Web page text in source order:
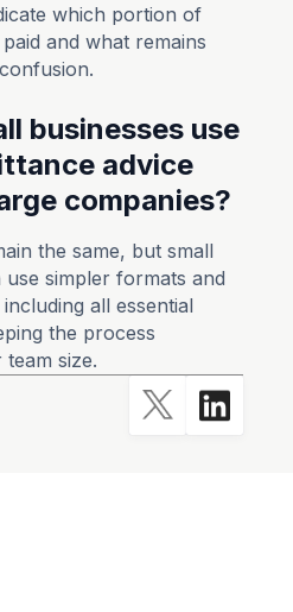
which portion of
and what remains
businesses use
advice
companies?
the same, but small
simpler formats and
all essential
the process
size.